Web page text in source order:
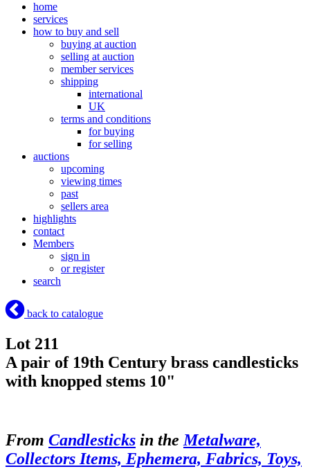
home
services
how to buy and sell
buying at auction
selling at auction
member services
shipping
international
UK
terms and conditions
for buying
for selling
auctions
upcoming
viewing times
past
sellers area
highlights
contact
Members
sign in
or register
search
back to catalogue
Lot 211
A pair of 19th Century brass candlesticks
with knopped stems 10"
From Candlesticks in the Metalware,
Collectors Items, Ephemera, Fabrics, Toys,